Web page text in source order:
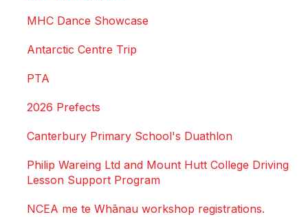
MHC Dance Showcase
Antarctic Centre Trip
PTA
2026 Prefects
Canterbury Primary School's Duathlon
Philip Wareing Ltd and Mount Hutt College Driving
Lesson Support Program
NCEA me te Whānau workshop registrations.